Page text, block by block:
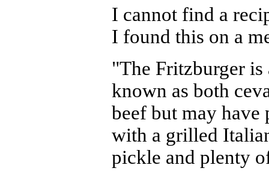
I cannot find a
I found this on a
"The Fritzburger is
known as both
beef but may have
with a grilled
pickle and plenty